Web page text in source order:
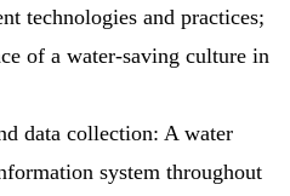
technologies and practices;
of a water-saving culture in
data collection: A water
system throughout